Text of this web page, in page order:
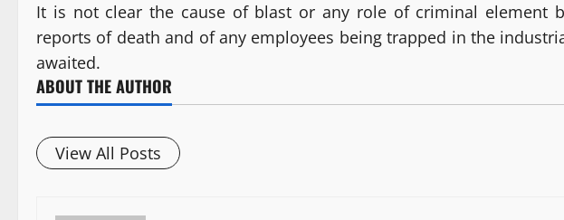
It is not clear the cause of blast or any role of criminal element
reports of death and of any employees being trapped in the
awaited.
ABOUT THE AUTHOR
View All Posts